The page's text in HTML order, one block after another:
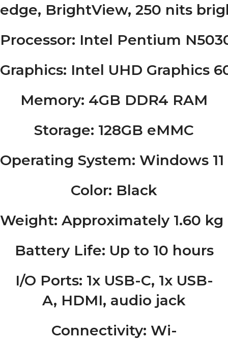
edge, BrightView, 250 nits
Processor: Intel Pentium
Graphics: Intel UHD Graphics
Memory: 4GB DDR4 RAM
Storage: 128GB eMMC
Operating System: Windows
Color: Black
Weight: Approximately 1.60 kg
Battery Life: Up to 10 hours
I/O Ports: 1x USB-C, 1x USB-
A, HDMI, audio jack
Connectivity: Wi-